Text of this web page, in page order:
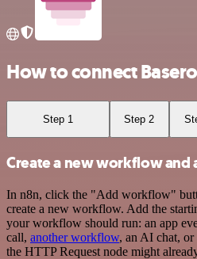
How to connect
Step 1 Step 2
Create a new workflow and
In n8n, click the "Add workflow"
create a new workflow. Add the
your workflow should run: an app
call, another workflow, an AI chat, or
the HTTP Request node might